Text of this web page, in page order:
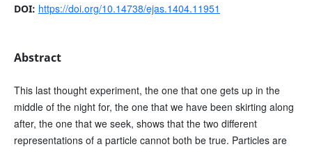
DOI: https://doi.org/10.14738/ejas.1404.11951
Abstract
This last thought experiment, the one that one gets up in the
middle of the night for, the one that we have been skirting along
after, the one that we seek, shows that the two different
representations of a particle cannot both be true. Particles are